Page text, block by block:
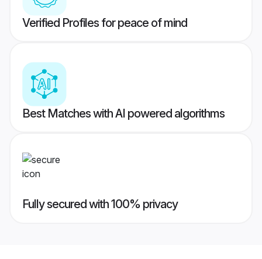
Verified Profiles for peace of mind
Best Matches with AI powered algorithms
Fully secured with 100% privacy